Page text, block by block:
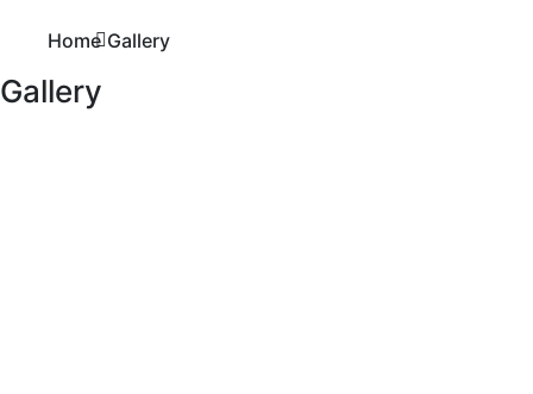
Home Gallery
Gallery